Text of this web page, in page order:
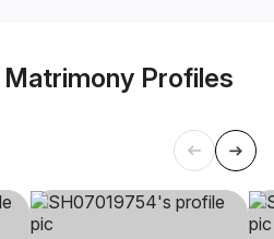
Matrimony Profiles